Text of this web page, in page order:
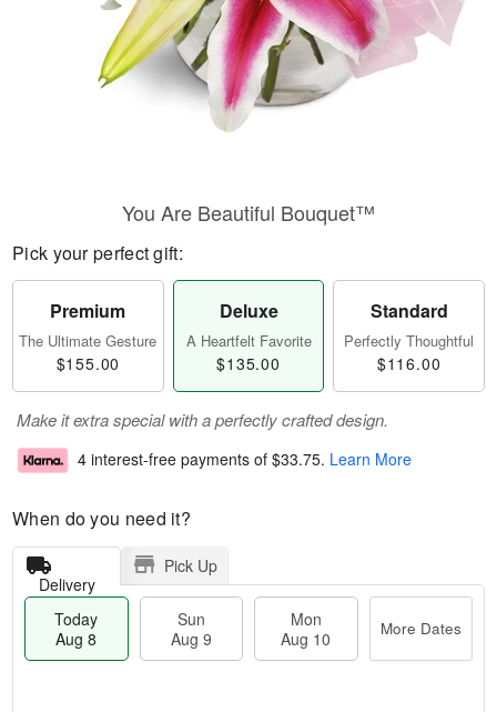
You Are Beautiful Bouquet™
Pick your perfect gift:
Premium
The Ultimate Gesture
$155.00
Deluxe
A Heartfelt Favorite
$135.00
Standard
Perfectly Thoughtful
$116.00
Make it extra special with a perfectly crafted design.
4 interest-free payments of $33.75. Learn More
When do you need it?
Delivery
Pick Up
Today
Aug 8
Sun
Aug 9
Mon
Aug 10
More Dates